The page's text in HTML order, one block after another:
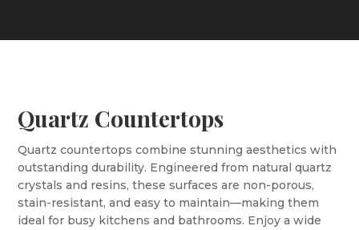
Quartz Countertops
Quartz countertops combine stunning aesthetics with
outstanding durability. Engineered from natural quartz
crystals and resins, these surfaces are non-porous,
stain-resistant, and easy to maintain—making them
ideal for busy kitchens and bathrooms. Enjoy a wide